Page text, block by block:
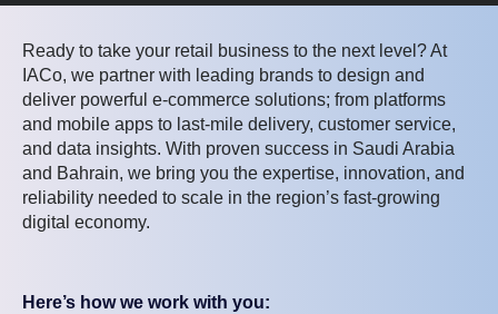
Ready to take your retail business to the next level? At
IACo, we partner with leading brands to design and
deliver powerful e-commerce solutions; from platforms
and mobile apps to last-mile delivery, customer service,
and data insights. With proven success in Saudi Arabia
and Bahrain, we bring you the expertise, innovation, and
reliability needed to scale in the region’s fast-growing
digital economy.
Here’s how we work with you: